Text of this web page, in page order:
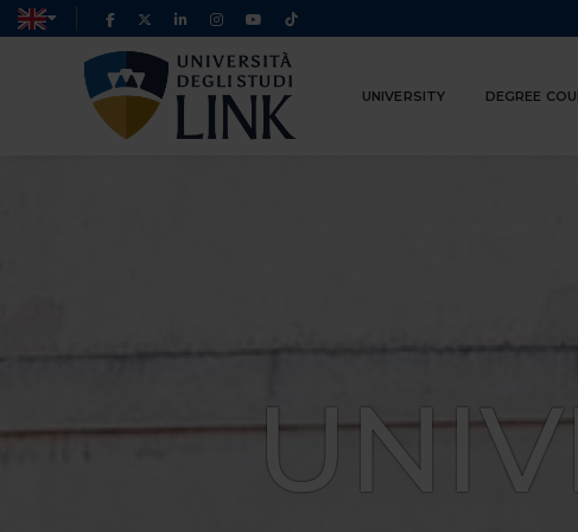
UNIVERSITY DEGREE